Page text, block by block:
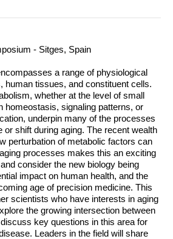
- Sitges, Spain
a range of physiological
human tissues, and constituent cells.
whether at the level of small
homeostasis, signaling patterns, or
underpin many of the processes
or shift during aging. The recent wealth
perturbation of metabolic factors can
processes makes this an exciting
consider the new biology being
impact on human health, and the
age of precision medicine. This
scientists who have interests in aging
the growing intersection between
key questions in this area for
Leaders in the field will share